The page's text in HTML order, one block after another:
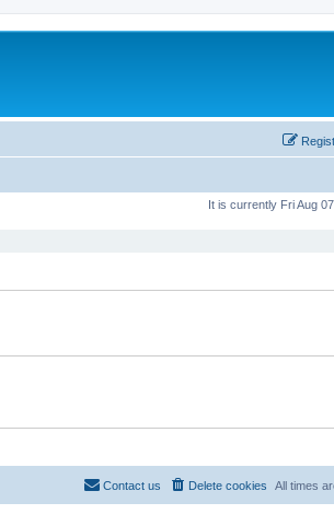
It is currently Fri Aug
All times
Delete cookies
Contact us